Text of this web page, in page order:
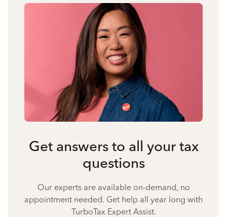
Get answers to all your tax
questions
Our experts are available on-demand, no
appointment needed. Get help all year long with
TurboTax Expert Assist.